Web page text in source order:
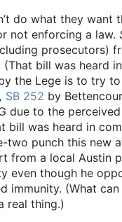
do what they want
not enforcing a law.
prosecutors)
bill was heard
the Lege is to try
SB 252 by
due to the
bill was heard in
two punch this new
from a local Austin
even though he
immunity. (What
real thing.)